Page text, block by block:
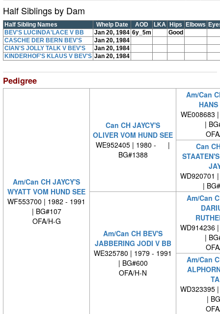
Half Siblings by Dam
Half Sibling Names Whelp Date AOD LKA Hips Elbows
BEV'S LUCINDA'LACE V BB
Jan 20, 1984 6y_5m
Good
CASCHE DER BERN BEV'S
Jan 20, 1984
CIAN'S JOLLY TALK V BEV'S
Jan 20, 1984
KINDERHOF'S KLAUS V BEV'S Jan 20, 1984
Pedigree
Am/Can CH JAYCY'S
WYATT VOM HUND SEE
WF553700 | 1982 - 1991
| BG#107
OFA/H-G
Can CH JAYCY'S
OLIVER VOM HUND SEE
WE952405 | 1980 - |
BG#1388
Am/Can
WE008683
|
Can
WD920701
|
Am/Can CH BEV'S
JABBERING JODI V BB
WE325780 | 1979 - 1991
| BG#600
OFA/H-N
Am/Can
WD914236
|
Am/Can
WD323395
|